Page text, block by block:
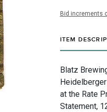
Bid increments
ITEM
Blatz
at the Rate
Statement,